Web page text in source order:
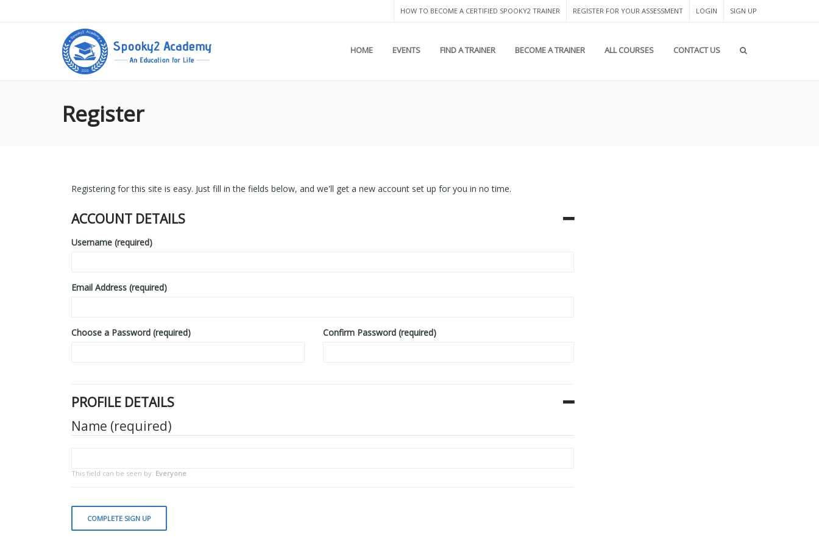
LOGIN SIGN UP
HOW TO BECOME A CERTIFIED SPOOKY2 TRAINER REGISTER FOR YOUR ASSESSMENT
HOME EVENTS FIND A TRAINER BECOME A TRAINER ALL COURSES CONTACT US
Register
Registering for this site is easy. Just fill in the fields below, and we'll get a new account set up for you in no time.
ACCOUNT DETAILS
Username (required)
Email Address (required)
Choose a Password (required) Confirm Password (required)
PROFILE DETAILS
Name (required)
This field can be seen by: Everyone